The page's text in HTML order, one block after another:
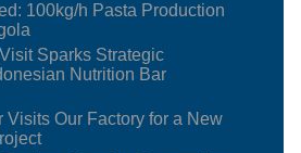
100kg/h Pasta Production
Sparks Strategic
Nutrition Bar
Visits Our Factory for a New